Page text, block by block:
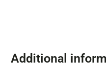
Additional